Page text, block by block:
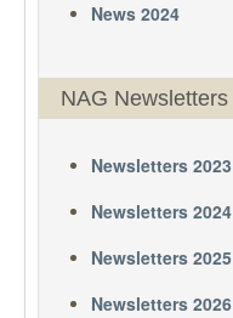
News 2024
NAG Newsletters
Newsletters 2023
Newsletters 2024
Newsletters 2025
Newsletters 2026